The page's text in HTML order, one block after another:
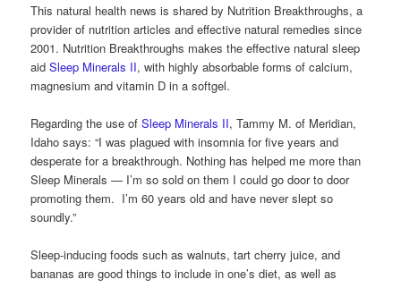
This natural health news is shared by Nutrition Breakthroughs, a
provider of nutrition articles and effective natural remedies since
2001. Nutrition Breakthroughs makes the effective natural sleep
aidSleep Minerals II, with highly absorbable forms of calcium,
magnesium and vitamin D in a softgel.
Regarding the use ofSleep Minerals II, Tammy M. of Meridian,
Idaho says: “I was plagued with insomnia for five years and
desperate for a breakthrough. Nothing has helped me more than
Sleep Minerals — I’m so sold on them I could go door to door
promoting them. I’m 60 years old and have never slept so
soundly.”
Sleep-inducing foods such as walnuts, tart cherry juice, and
bananas are good things to include in one’s diet, as well as